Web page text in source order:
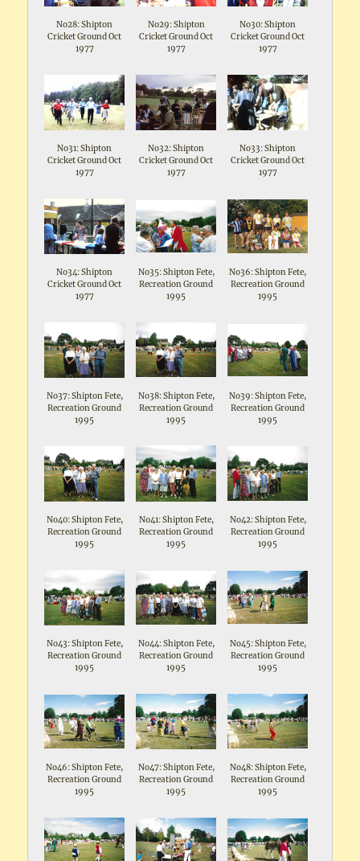
No28: Shipton
Cricket Ground Oct
1977
No29: Shipton
Cricket Ground Oct
1977
No30: Shipton
Cricket Ground Oct
1977
No31: Shipton
Cricket Ground Oct
1977
No32: Shipton
Cricket Ground Oct
1977
No33: Shipton
Cricket Ground Oct
1977
No34: Shipton
Cricket Ground Oct
1977
No35: Shipton Fete,
Recreation Ground
1995
No36: Shipton Fete,
Recreation Ground
1995
No37: Shipton Fete,
Recreation Ground
1995
No38: Shipton Fete,
Recreation Ground
1995
No39: Shipton Fete,
Recreation Ground
1995
No40: Shipton Fete,
Recreation Ground
1995
No41: Shipton Fete,
Recreation Ground
1995
No42: Shipton Fete,
Recreation Ground
1995
No43: Shipton Fete,
Recreation Ground
1995
No44: Shipton Fete,
Recreation Ground
1995
No45: Shipton Fete,
Recreation Ground
1995
No46: Shipton Fete,
Recreation Ground
1995
No47: Shipton Fete,
Recreation Ground
1995
No48: Shipton Fete,
Recreation Ground
1995